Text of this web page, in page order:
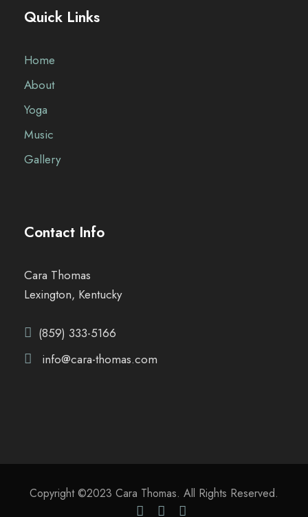
Quick Links
Home
About
Yoga
Music
Gallery
Contact Info
Cara Thomas
Lexington, Kentucky
(859) 333-5166
info@cara-thomas.com
Copyright ©2023 Cara Thomas. All Rights Reserved.